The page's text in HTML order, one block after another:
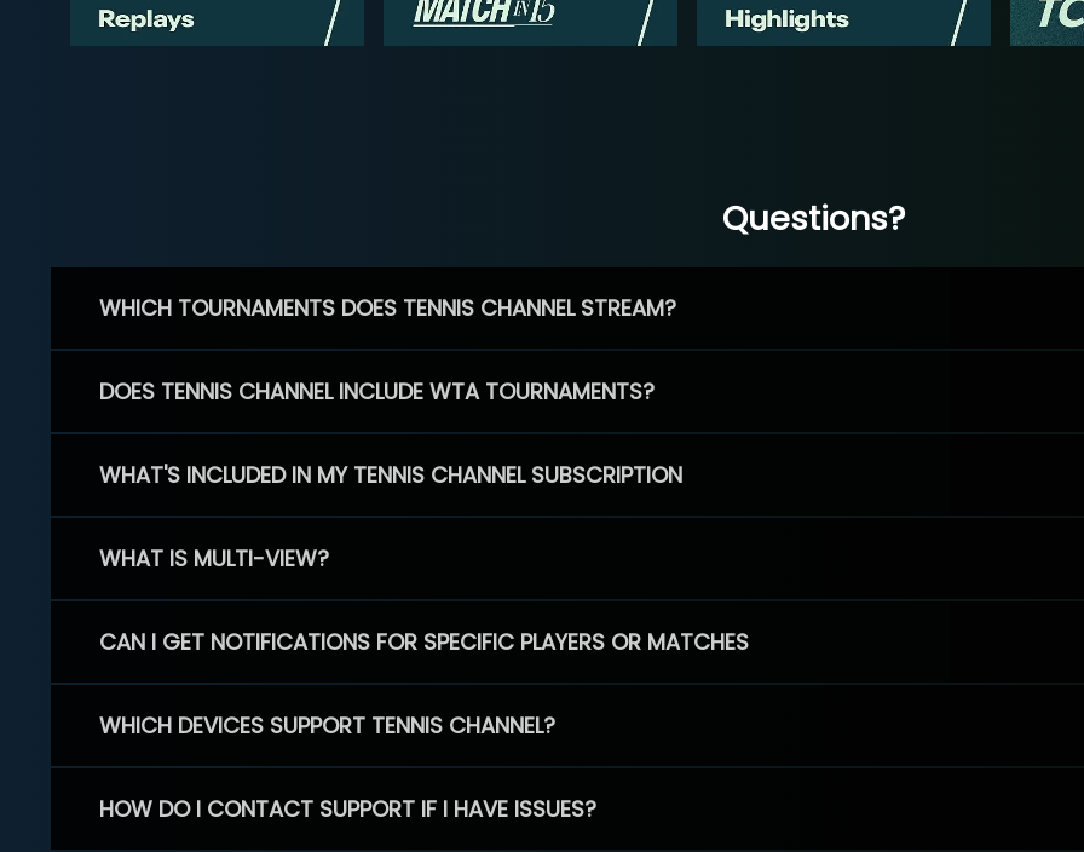
Questions?
WHICH TOURNAMENTS DOES TENNIS CHANNEL STREAM?
DOES TENNIS CHANNEL INCLUDE WTA TOURNAMENTS?
WHAT'S INCLUDED IN MY TENNIS CHANNEL SUBSCRIPTION
WHAT IS MULTI-VIEW?
CAN I GET NOTIFICATIONS FOR SPECIFIC PLAYERS OR MATCHES
WHICH DEVICES SUPPORT TENNIS CHANNEL?
HOW DO I CONTACT SUPPORT IF I HAVE ISSUES?